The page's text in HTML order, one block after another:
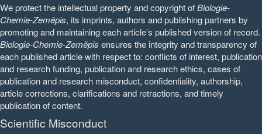
We protect the intellectual property and copyright ofBiologie-
Chemie-Zeměpis, its imprints, authors and publishing partners by
promoting and maintaining each article’s published version of record.
Biologie-Chemie-Zeměpis ensures the integrity and transparency of
each published article with respect to: conflicts of interest, publication
and research funding, publication and research ethics, cases of
publication and research misconduct, confidentiality, authorship,
article corrections, clarifications and retractions, and timely
publication of content.
Scientific Misconduct